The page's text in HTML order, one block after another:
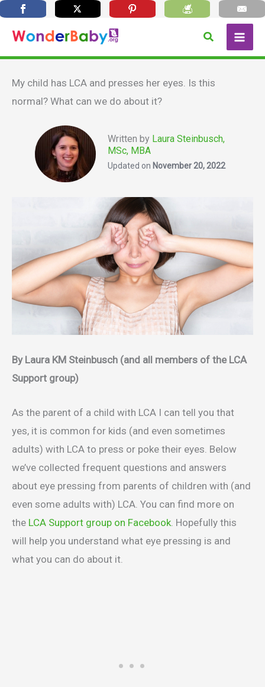
content
Search
My child has LCA and presses her eyes. Is this
normal? What can we do about it?
Written by Laura Steinbusch,
MSc, MBA
Updated on November 20, 2022
By Laura KM Steinbusch (and all members of the LCA
Support group)
As the parent of a child with LCA I can tell you that
yes, it is common for kids (and even sometimes
adults) with LCA to press or poke their eyes. Below
we’ve collected frequent questions and answers
about eye pressing from parents of children with (and
even some adults with) LCA. You can find more on
the LCA Support group on Facebook. Hopefully this
will help you understand what eye pressing is and
what you can do about it.